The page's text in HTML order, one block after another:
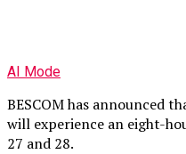
AI Mode
BESCOM has announced
will experience an eight-
27 and 28.